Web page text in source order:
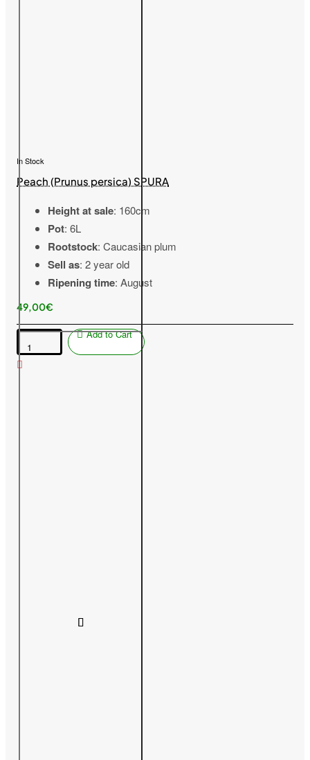
In Stock
Peach (Prunus persica) SPURA
Height at sale: 160cm
Pot: 6L
Rootstock: Caucasian plum
Sell as: 2 year old
Ripening time: August
49,00€
Peach
(Prunus
persica)
Add to Cart